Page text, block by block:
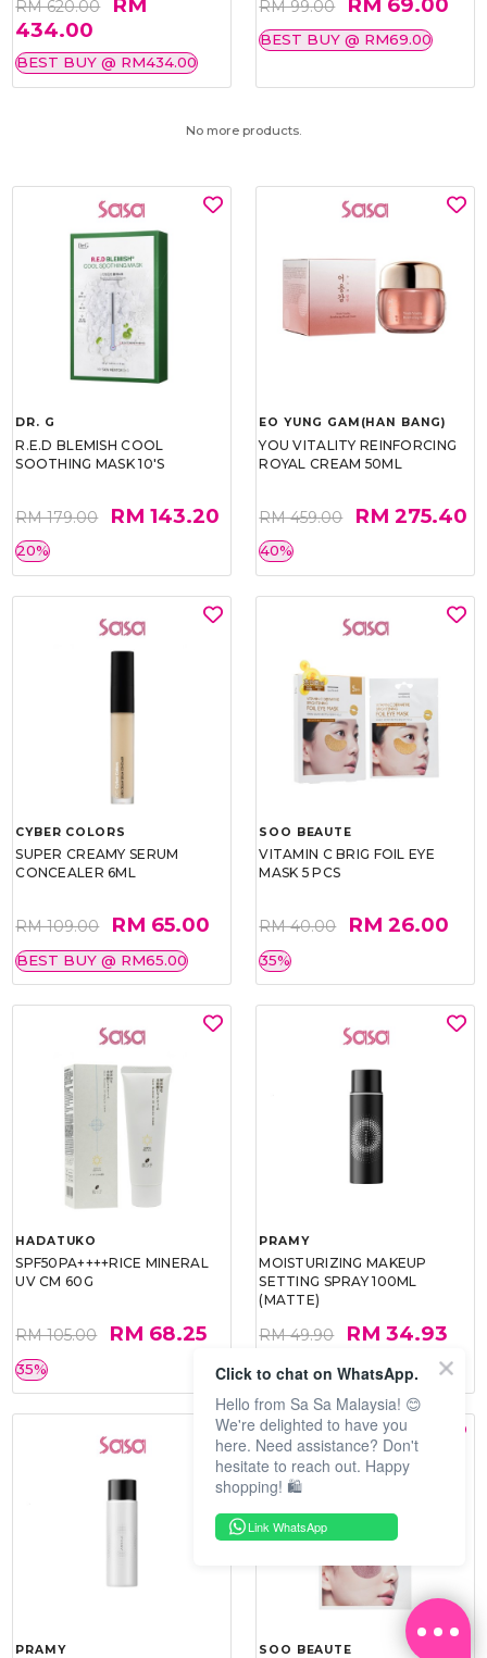
RM 620.00
434.00
BEST BUY @ RM434.00
RM 99.00
BEST BUY @ RM69.00
No more products.
DR. G
R.E.D BLEMISH COOL
SOOTHING MASK 10'S
RM 179.00 RM 143.20
20%
EO YUNG GAM(HAN BANG)
YOU VITALITY REINFORCING
ROYAL CREAM 50ML
RM 459.00 RM 275.40
40%
CYBER COLORS
SUPER CREAMY SERUM
CONCEALER 6ML
RM 109.00 RM 65.00
BEST BUY @ RM65.00
SOO BEAUTE
VITAMIN C BRIG FOIL EYE
MASK 5 PCS
RM 40.00 RM 26.00
35%
HADATUKO
SPF50PA++++RICE MINERAL
UV CM 60G
RM 105.00 RM 68.25
35%
PRAMY
MOISTURIZING MAKEUP
SETTING SPRAY 100ML
(MATTE)
RM 49.90 RM 34.93
30%
PRAMY SOO BEAUTE
Click to chat on WhatsApp.
Hello from Sa Sa Malaysia! 😊
We're delighted to have you
here. Need assistance? Don't
hesitate to reach out. Happy
shopping! 🛍️
Link WhatsApp